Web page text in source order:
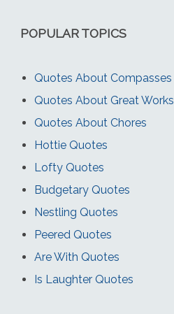
POPULAR TOPICS
Quotes About Compasses
Quotes About Great Works
Quotes About Chores
Hottie Quotes
Lofty Quotes
Budgetary Quotes
Nestling Quotes
Peered Quotes
Are With Quotes
Is Laughter Quotes